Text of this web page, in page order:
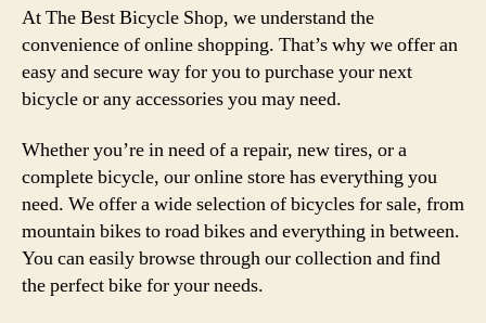
At The Best Bicycle Shop, we understand the
convenience of online shopping. That’s why we offer an
easy and secure way for you to purchase your next
bicycle or any accessories you may need.
Whether you’re in need of a repair, new tires, or a
complete bicycle, our online store has everything you
need. We offer a wide selection of bicycles for sale, from
mountain bikes to road bikes and everything in between.
You can easily browse through our collection and find
the perfect bike for your needs.